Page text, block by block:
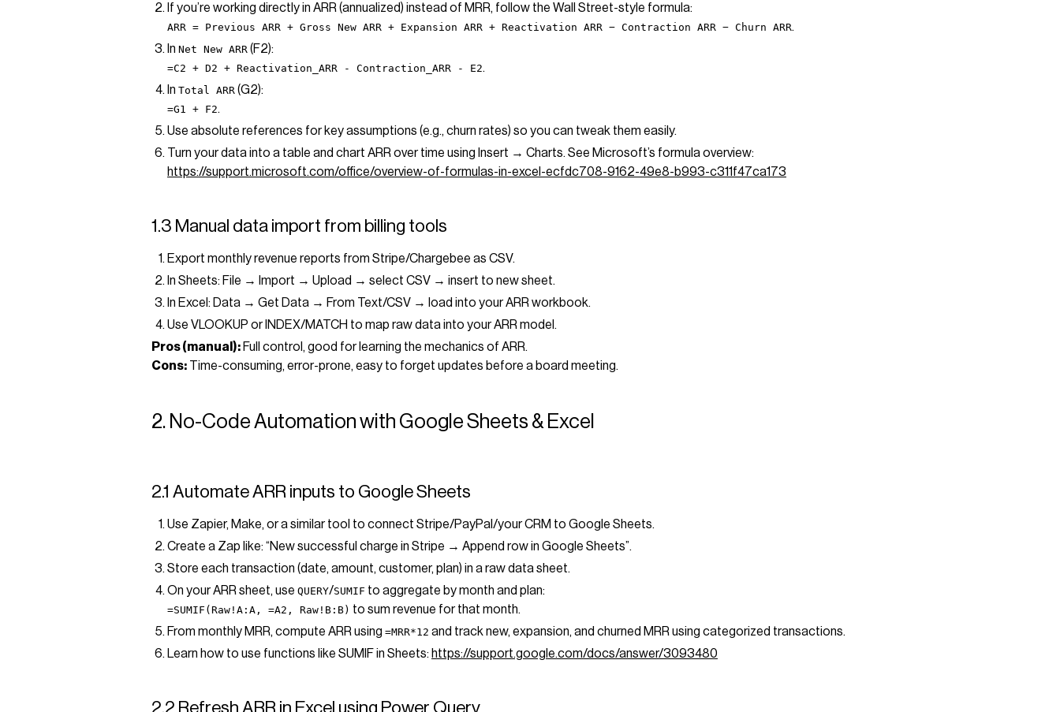
If you’re working directly in ARR (annualized) instead of MRR, follow the Wall Street-style formula:
ARR = Previous ARR + Gross New ARR + Expansion ARR + Reactivation ARR − Contraction ARR − Churn ARR.
In Net New ARR (F2):
=C2 + D2 + Reactivation_ARR - Contraction_ARR - E2.
In Total ARR (G2):
=G1 + F2.
Use absolute references for key assumptions (e.g., churn rates) so you can tweak them easily.
Turn your data into a table and chart ARR over time using Insert → Charts. See Microsoft’s formula overview:
https://support.microsoft.com/office/overview-of-formulas-in-excel-ecfdc708-9162-49e8-b993-c311f47ca173
1.3 Manual data import from billing tools
Export monthly revenue reports from Stripe/Chargebee as CSV.
In Sheets: File → Import → Upload → select CSV → insert to new sheet.
In Excel: Data → Get Data → From Text/CSV → load into your ARR workbook.
Use VLOOKUP or INDEX/MATCH to map raw data into your ARR model.
Pros (manual): Full control, good for learning the mechanics of ARR.
Cons: Time-consuming, error-prone, easy to forget updates before a board meeting.
2. No-Code Automation with Google Sheets & Excel
2.1 Automate ARR inputs to Google Sheets
Use Zapier, Make, or a similar tool to connect Stripe/PayPal/your CRM to Google Sheets.
Create a Zap like: “New successful charge in Stripe → Append row in Google Sheets”.
Store each transaction (date, amount, customer, plan) in a raw data sheet.
On your ARR sheet, use QUERY/SUMIF to aggregate by month and plan:
=SUMIF(Raw!A:A, =A2, Raw!B:B) to sum revenue for that month.
From monthly MRR, compute ARR using =MRR*12 and track new, expansion, and churned MRR using categorized transactions.
Learn how to use functions like SUMIF in Sheets: https://support.google.com/docs/answer/3093480
2.2 Refresh ARR in Excel using Power Query